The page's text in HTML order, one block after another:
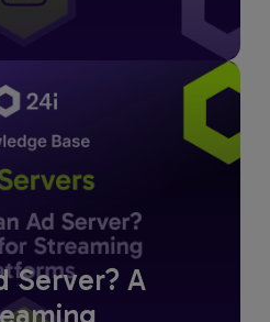
Server? A